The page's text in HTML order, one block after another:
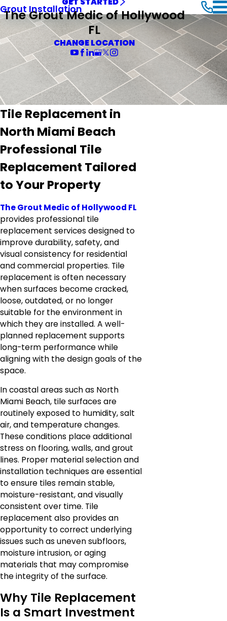
Grout Installation
The Grout Medic of Hollywood
FL
CHANGE LOCATION
Tile Replacement in
North Miami Beach
Professional Tile
Replacement Tailored
to Your Property
The Grout Medic of Hollywood FL
provides professional tile
replacement services designed to
improve durability, safety, and
visual consistency for residential
and commercial properties. Tile
replacement is often necessary
when surfaces become cracked,
loose, outdated, or no longer
suitable for the environment in
which they are installed. A well-
planned replacement supports
long-term performance while
aligning with the design goals of the
space.
In coastal areas such as North
Miami Beach, tile surfaces are
routinely exposed to humidity, salt
air, and temperature changes.
These conditions place additional
stress on flooring, walls, and grout
lines. Proper material selection and
installation techniques are essential
to ensure tiles remain stable,
moisture-resistant, and visually
consistent over time. Tile
replacement also provides an
opportunity to correct underlying
issues such as uneven subfloors,
moisture intrusion, or aging
materials that may compromise
the integrity of the surface.
Why Tile Replacement
Is a Smart Investment